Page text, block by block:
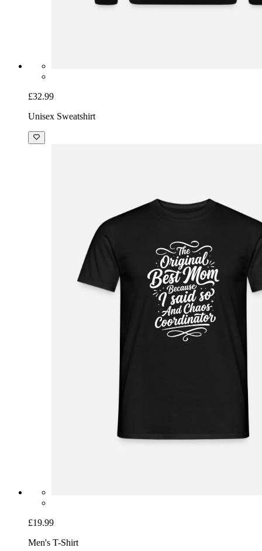
£32.99
Unisex Sweatshirt
£19.99
Men's T-Shirt